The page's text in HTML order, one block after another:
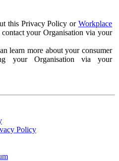
this Privacy Policy or Workplace
contact your Organisation via your
learn more about your consumer
your Organisation via your
Policy